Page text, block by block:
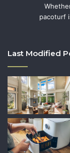
pacoturf
Last Modified